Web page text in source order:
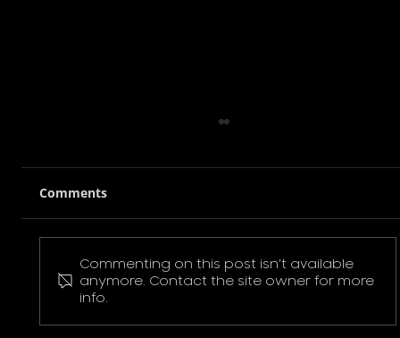
Pokemon Pikachu T-Shirt
Comments
Commenting on this post isn't available
anymore. Contact the site owner for more
info.